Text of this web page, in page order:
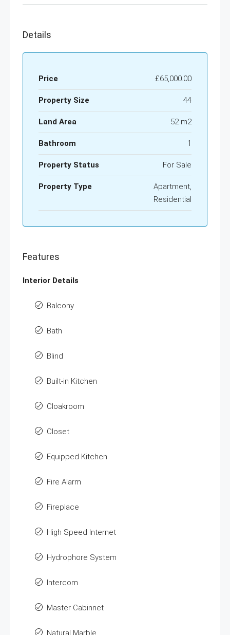
Details
Price £65,000.00
Property Size 44
Land Area 52 m2
Bathroom 1
Property Status For Sale
Property Type
Apartment,
Residential
Features
Interior Details
Balcony
Bath
Blind
Built-in Kitchen
Cloakroom
Closet
Equipped Kitchen
Fire Alarm
Fireplace
High Speed Internet
Hydrophore System
Intercom
Master Cabinnet
Natural Marble